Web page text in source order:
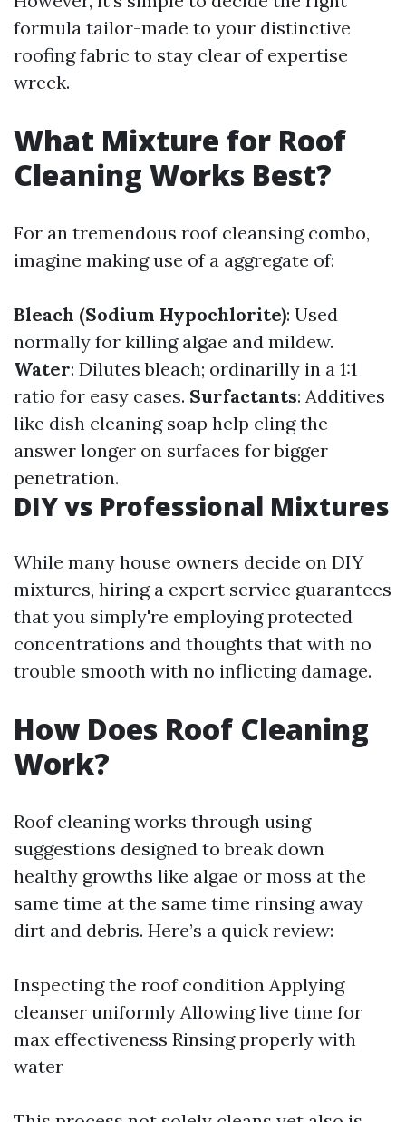
formula tailor-made to your distinctive
roofing fabric to stay clear of expertise
wreck.
What Mixture for Roof
Cleaning Works Best?
For an tremendous roof cleansing combo,
imagine making use of a aggregate of:
Bleach (Sodium Hypochlorite): Used
normally for killing algae and mildew.
Water: Dilutes bleach; ordinarilly in a 1:1
ratio for easy cases. Surfactants: Additives
like dish cleaning soap help cling the
answer longer on surfaces for bigger
penetration.
DIY vs Professional Mixtures
While many house owners decide on DIY
mixtures, hiring a expert service guarantees
that you simply're employing protected
concentrations and thoughts that with no
trouble smooth with no inflicting damage.
How Does Roof Cleaning
Work?
Roof cleaning works through using
suggestions designed to break down
healthy growths like algae or moss at the
same time at the same time rinsing away
dirt and debris. Here’s a quick review:
Inspecting the roof condition Applying
cleanser uniformly Allowing live time for
max effectiveness Rinsing properly with
water